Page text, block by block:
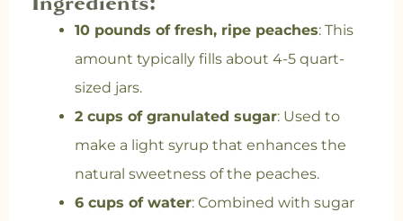
10 pounds of fresh, ripe peaches: This
amount typically fills about 4-5 quart-
sized jars.
2 cups of granulated sugar: Used to
make a light syrup that enhances the
natural sweetness of the peaches.
6 cups of water: Combined with sugar